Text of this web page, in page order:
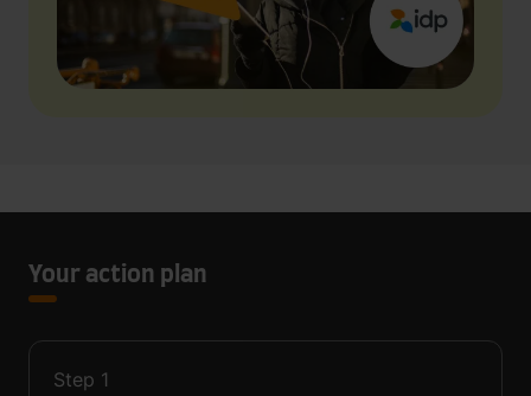
Your action plan
Step 1